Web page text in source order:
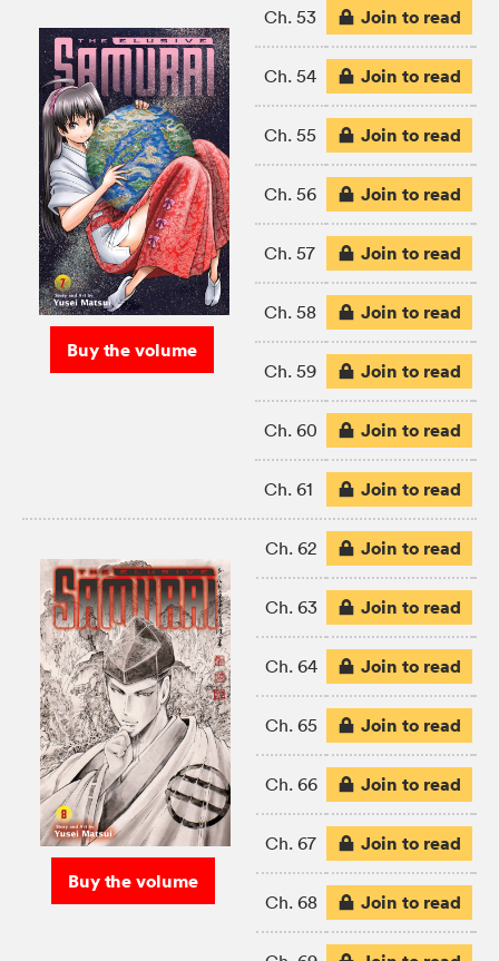
Buy the volume
Ch. 53 Join to read
Ch. 54 Join to read
Ch. 55 Join to read
Ch. 56 Join to read
Ch. 57 Join to read
Ch. 58 Join to read
Ch. 59 Join to read
Ch. 60 Join to read
Ch. 61 Join to read
Buy the volume
Ch. 62 Join to read
Ch. 63 Join to read
Ch. 64 Join to read
Ch. 65 Join to read
Ch. 66 Join to read
Ch. 67 Join to read
Ch. 68 Join to read